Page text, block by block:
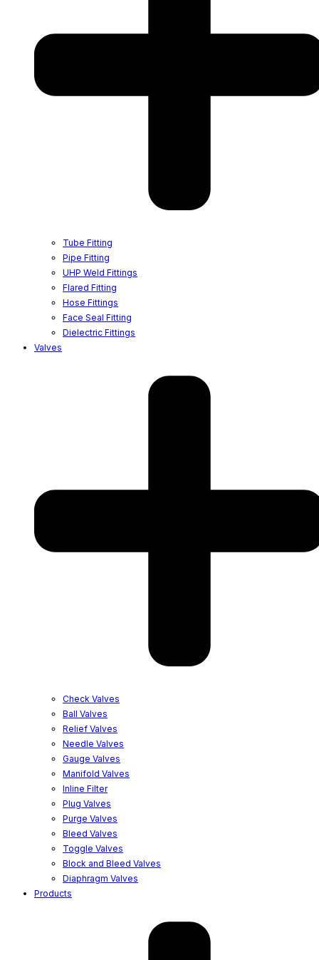
Tube Fitting
Pipe Fitting
UHP Weld Fittings
Flared Fitting
Hose Fittings
Face Seal Fitting
Dielectric Fittings
Valves
Check Valves
Ball Valves
Relief Valves
Needle Valves
Gauge Valves
Manifold Valves
Inline Filter
Plug Valves
Purge Valves
Bleed Valves
Toggle Valves
Block and Bleed Valves
Diaphragm Valves
Products